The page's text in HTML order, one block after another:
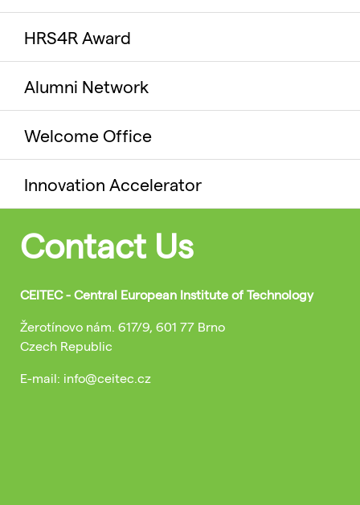
HRS4R Award
Alumni Network
Welcome Office
Innovation Accelerator
Contact Us
CEITEC - Central European Institute of Technology
Žerotínovo nám. 617/9, 601 77 Brno
Czech Republic
E-mail: info@ceitec.cz